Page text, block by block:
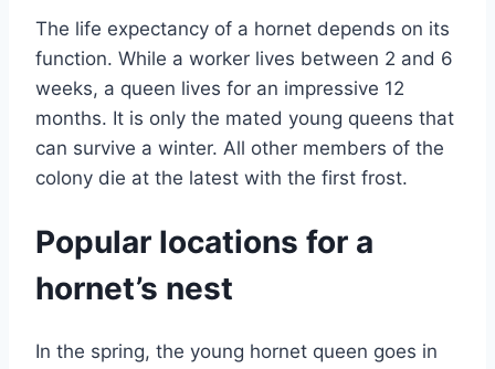
The life expectancy of a hornet depends on its
function. While a worker lives between 2 and 6
weeks, a queen lives for an impressive 12
months. It is only the mated young queens that
can survive a winter. All other members of the
colony die at the latest with the first frost.
Popular locations for a
hornet’s nest
In the spring, the young hornet queen goes in